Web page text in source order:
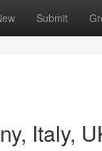
Submit
Italy,